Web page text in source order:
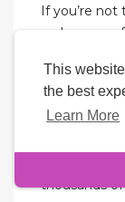
This
the best
Learn More
If you’re
no harm, no
whether
market or
Jordans,
totally
thousands of